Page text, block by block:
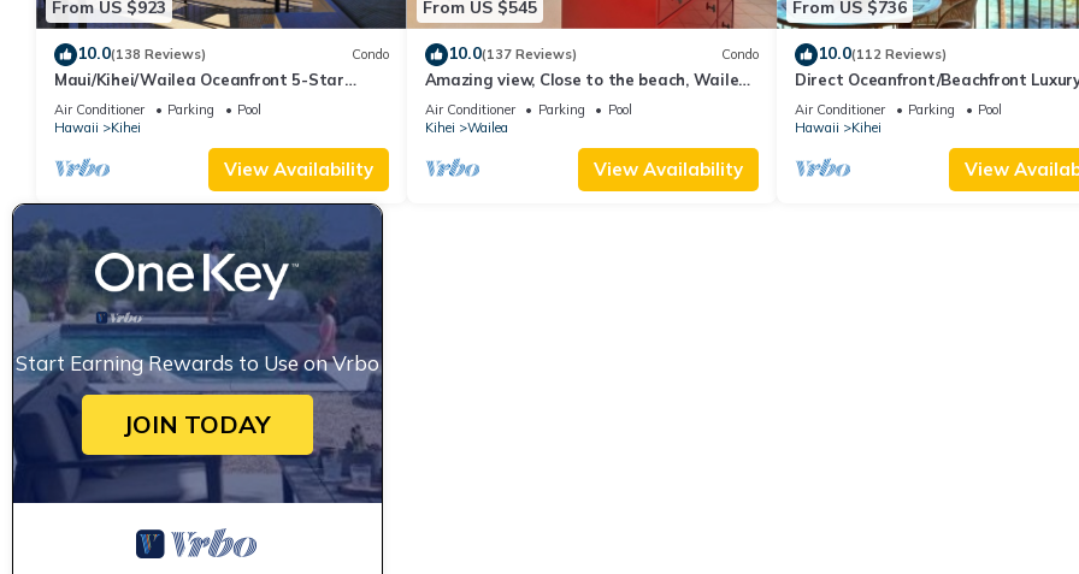
you want to learn more about the Condo in Kihei, such as places to visit and things to do nearby, you can check below to learn
From US $923
10.0(138 Reviews) Condo
Maui/Kihei/Wailea Oceanfront 5-Star
Condo: Newly Remodeled Beachfront Bliss
Air Conditioner Parking
Pool
Hawaii
Kihei
View Availability
From US $545
10.0(137 Reviews) Condo
Amazing view, Close to the beach, Wailea
Ekahi Unit 20i
Air Conditioner Parking
Pool
Kihei
Wailea
View Availability
From US $736
10.0(112 Reviews)
Direct Oceanfront/Beachfront
Recently Remodeled
Air Conditioner Parking
Pool
Hawaii
Kihei
View
Start Earning Rewards to Use on Vrbo
JOIN TODAY